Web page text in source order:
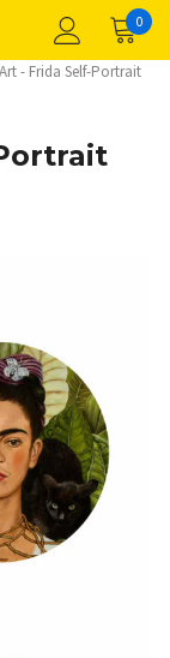
0
- Frida Self-Portrait